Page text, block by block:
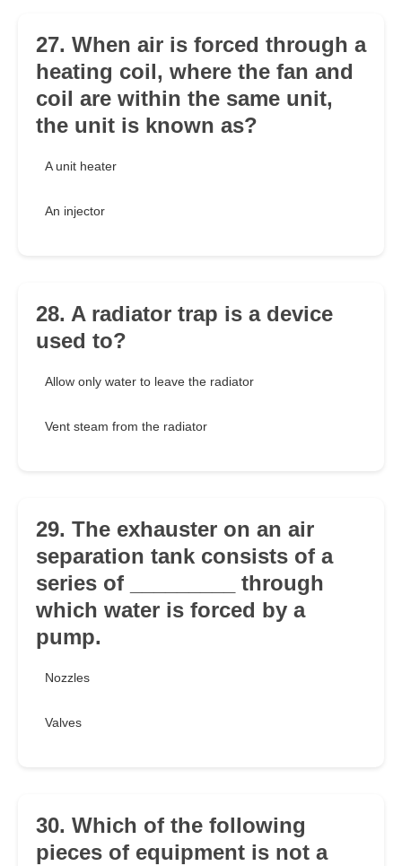
27. When air is forced through a
heating coil, where the fan and
coil are within the same unit,
the unit is known as?
A unit heater
An injector
28. A radiator trap is a device
used to?
Allow only water to leave the radiator
Vent steam from the radiator
29. The exhauster on an air
separation tank consists of a
series of _________ through
which water is forced by a
pump.
Nozzles
Valves
30. Which of the following
pieces of equipment is not a